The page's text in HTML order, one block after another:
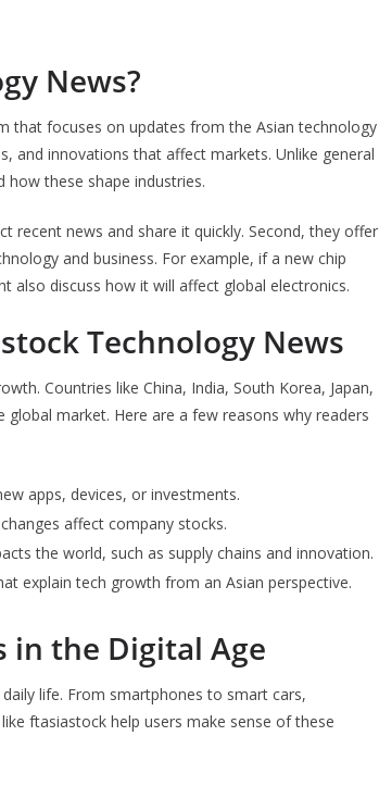
News?
that focuses on updates from the Asian technology
and innovations that affect markets. Unlike general
these shape industries.
recent news and share it quickly. Second, they offer
and business. For example, if a new chip
also discuss how it will affect global electronics.
Technology News
Countries like China, India, South Korea, Japan,
market. Here are a few reasons why readers
apps, devices, or investments.
affect company stocks.
the world, such as supply chains and innovation.
explain tech growth from an Asian perspective.
in the Digital Age
life. From smartphones to smart cars,
ftasiastock help users make sense of these